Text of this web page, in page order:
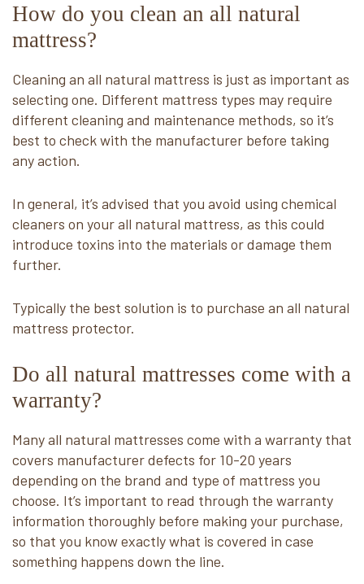
How do you clean an all natural
mattress?
Cleaning an all natural mattress is just as important as
selecting one. Different mattress types may require
different cleaning and maintenance methods, so it’s
best to check with the manufacturer before taking
any action.
In general, it’s advised that you avoid using chemical
cleaners on your all natural mattress, as this could
introduce toxins into the materials or damage them
further.
Typically the best solution is to purchase an all natural
mattress protector.
Do all natural mattresses come with a
warranty?
Many all natural mattresses come with a warranty that
covers manufacturer defects for 10-20 years
depending on the brand and type of mattress you
choose. It’s important to read through the warranty
information thoroughly before making your purchase,
so that you know exactly what is covered in case
something happens down the line.